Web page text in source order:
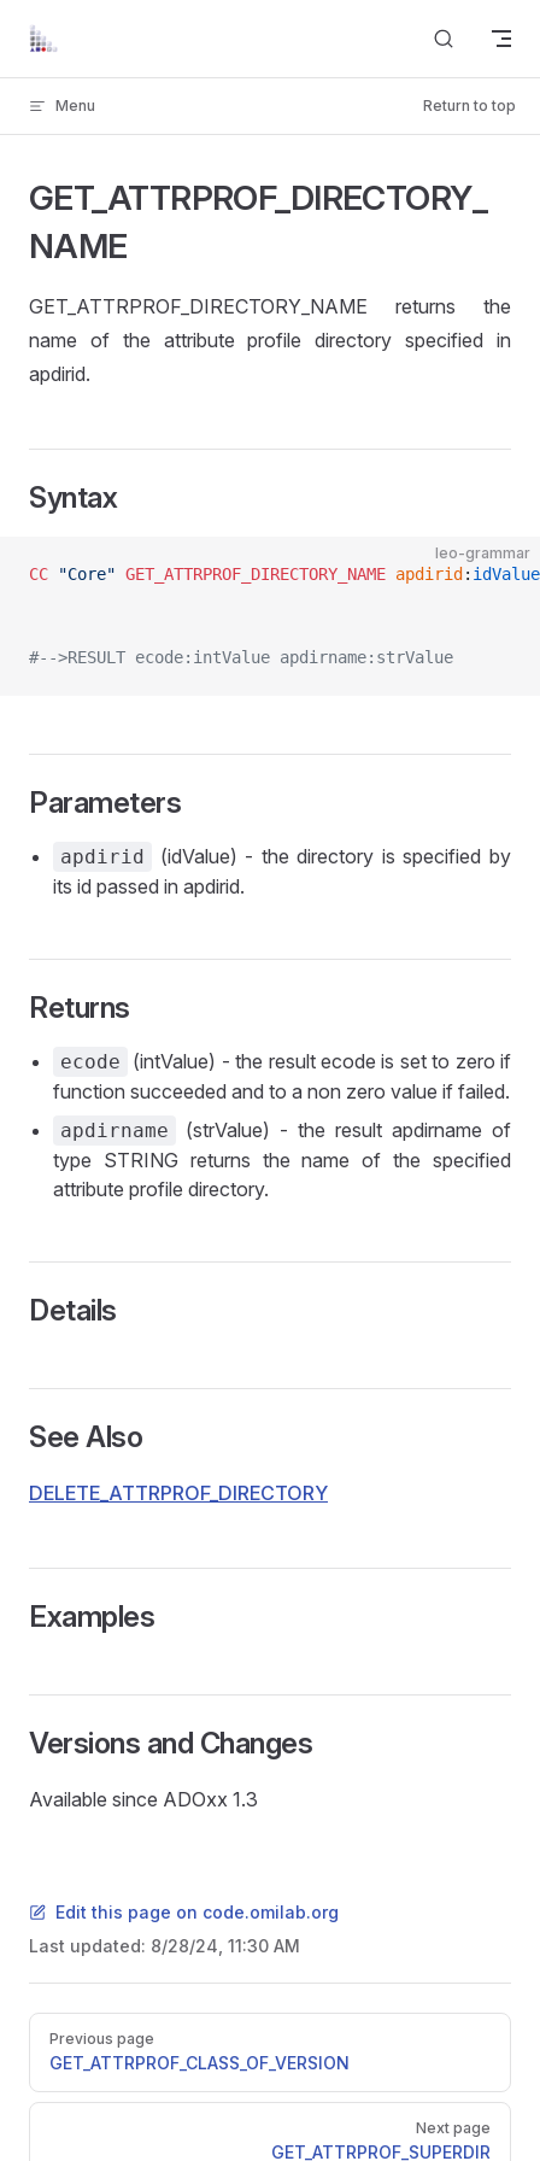
Skip to content
Menu Return to top
GET_ATTRPROF_DIRECTORY_
NAME
GET_ATTRPROF_DIRECTORY_NAME returns the
name of the attribute profile directory specified in
apdirid.
Syntax
leo-grammar
CC "Core" GET_ATTRPROF_DIRECTORY_NAME apdirid : idValue
#-->RESULT ecode:intValue apdirname:strValue
Parameters
apdirid
(idValue) - the directory is specified by
its id passed in apdirid.
Returns
ecode
(intValue) - the result ecode is set to zero if
function succeeded and to a non zero value if failed.
apdirname
(strValue) - the result apdirname of
type STRING returns the name of the specified
attribute profile directory.
Details
See Also
DELETE_ATTRPROF_DIRECTORY
Examples
Versions and Changes
Available since ADOxx 1.3
Edit this page on code.omilab.org
Last updated: 8/28/24, 11:30 AM
Pager
Previous page
GET_ATTRPROF_CLASS_OF_VERSION
Next page
GET_ATTRPROF_SUPERDIR